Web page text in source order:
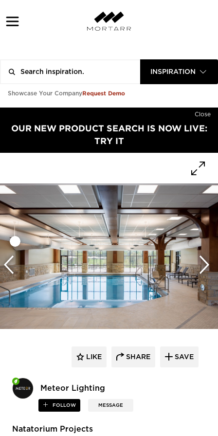
INSPIRATION
Showcase Your CompanyRequest Demo
Close
OUR NEW PRODUCT SEARCH IS NOW LIVE:
TRY IT
Meteor Lighting
FOLLOW MESSAGE
LIKE SHARE SAVE
Natatorium Projects